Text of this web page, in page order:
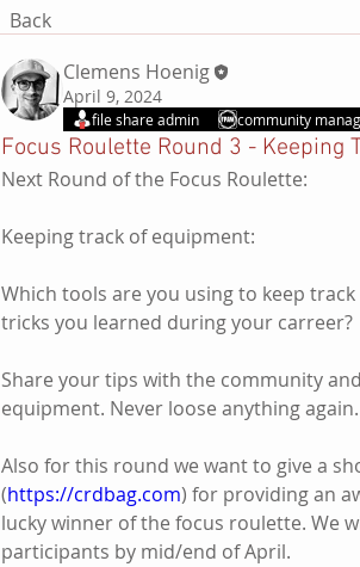
Back
Clemens Hoenig
April 9, 2024
file share admin community
Focus Roulette Round 3 - Keeping
Next Round of the Focus Roulette:
Keeping track of equipment:
Which tools are you using to keep
tricks you learned during your carreer?
Share your tips with the community
equipment. Never loose anything again.
Also for this round we want to give a
(https://crdbag.com) for providing an
lucky winner of the focus roulette. We
participants by mid/end of April.